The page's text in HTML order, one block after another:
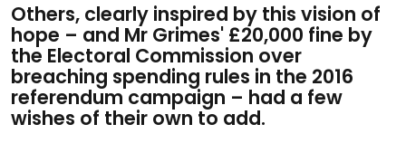
Others, clearly inspired by this vision of
hope – and Mr Grimes' £20,000 fine by
the Electoral Commission over
breaching spending rules in the 2016
referendum campaign –​ had a few
wishes of their own to add.